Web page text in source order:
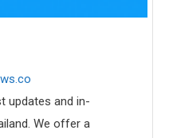
updates and in-
We offer a